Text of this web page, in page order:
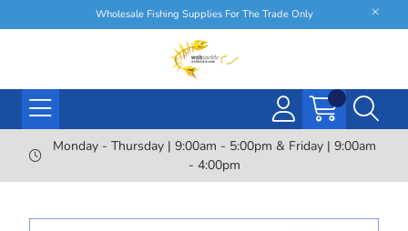
Wholesale Fishing Supplies For The Trade Only
Monday - Thursday | 9:00am - 5:00pm & Friday | 9:00am
- 4:00pm